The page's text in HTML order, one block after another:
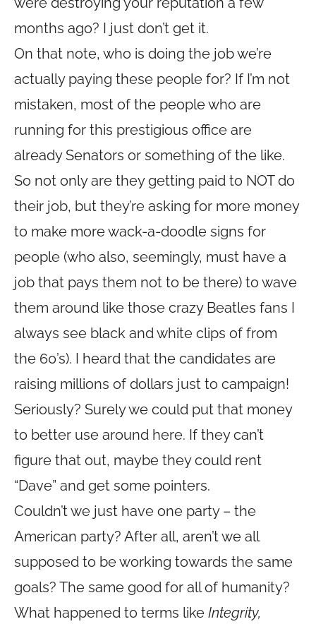
months ago? I just don’t get it.
On that note, who is doing the job we’re
actually paying these people for? If I’m not
mistaken, most of the people who are
running for this prestigious office are
already Senators or something of the like.
So not only are they getting paid to NOT do
their job, but they’re asking for more money
to make more wack-a-doodle signs for
people (who also, seemingly, must have a
job that pays them not to be there) to wave
them around like those crazy Beatles fans I
always see black and white clips of from
the 60’s). I heard that the candidates are
raising millions of dollars just to campaign!
Seriously? Surely we could put that money
to better use around here. If they can’t
figure that out, maybe they could rent
“Dave” and get some pointers.
Couldn’t we just have one party – the
American party? After all, aren’t we all
supposed to be working towards the same
goals? The same good for all of humanity?
What happened to terms like Integrity,